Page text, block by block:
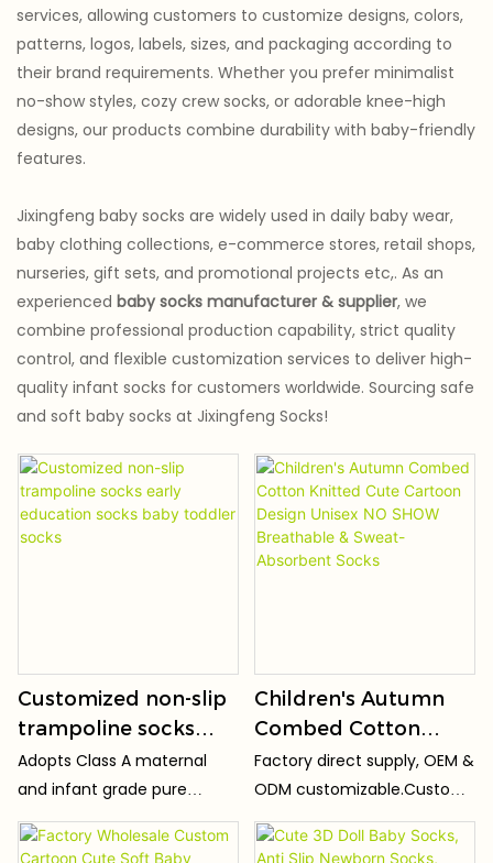
services, allowing customers to customize designs, colors,
patterns, logos, labels, sizes, and packaging according to
their brand requirements. Whether you prefer minimalist
no-show styles, cozy crew socks, or adorable knee-high
designs, our products combine durability with baby-friendly
features.
Jixingfeng baby socks are widely used in daily baby wear,
baby clothing collections, e-commerce stores, retail shops,
nurseries, gift sets, and promotional projects etc,. As an
experienced baby socks manufacturer & supplier, we
combine professional production capability, strict quality
control, and flexible customization services to deliver high-
quality infant socks for customers worldwide. Sourcing safe
and soft baby socks at Jixingfeng Socks!
Customized non-slip
trampoline socks
early education
socks baby toddler
socks
Adopts Class A maternal
and infant grade pure
cotton fabric, zero
formaldehyde, zero
Children's Autumn
Combed Cotton
Knitted Cute Cartoon
Design Unisex NO
SHOW Breathable &
Sweat-Absorbent
Factory direct supply, OEM &
ODM customizable.Custom
logo, patterns, sizes, colors
and packaging